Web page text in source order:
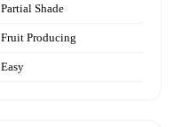
Partial Shade
Fruit Producing
Easy